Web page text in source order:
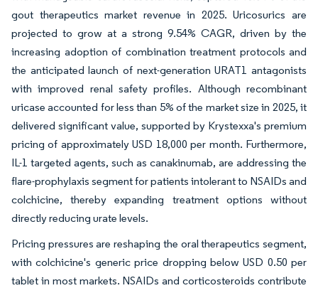
gout therapeutics market revenue in 2025. Uricosurics are
projected to grow at a strong 9.54% CAGR, driven by the
increasing adoption of combination treatment protocols and
the anticipated launch of next-generation URAT1 antagonists
with improved renal safety profiles. Although recombinant
uricase accounted for less than 5% of the market size in 2025, it
delivered significant value, supported by Krystexxa's premium
pricing of approximately USD 18,000 per month. Furthermore,
IL-1 targeted agents, such as canakinumab, are addressing the
flare-prophylaxis segment for patients intolerant to NSAIDs and
colchicine, thereby expanding treatment options without
directly reducing urate levels.
Pricing pressures are reshaping the oral therapeutics segment,
with colchicine's generic price dropping below USD 0.50 per
tablet in most markets. NSAIDs and corticosteroids contribute